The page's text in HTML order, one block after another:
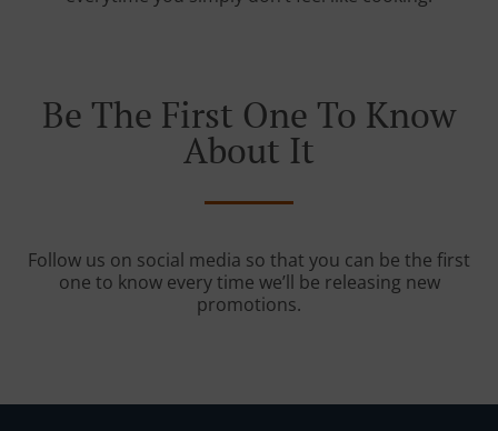
Be The First One To Know
About It
Follow us on social media so that you can be the first
one to know every time we’ll be releasing new
promotions.